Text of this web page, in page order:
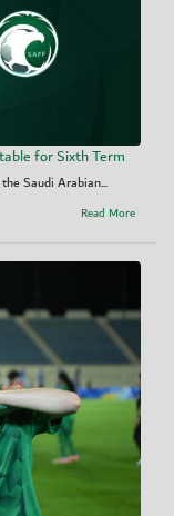
for Sixth Term
Saudi Arabian...
Read More